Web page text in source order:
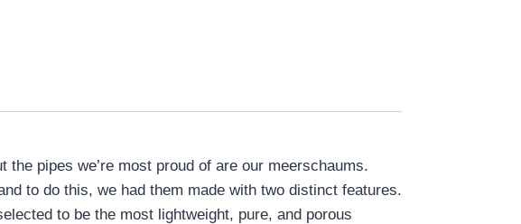
pipes we’re most proud of are our meerschaums.
to do this, we had them made with two distinct features.
to be the most lightweight, pure, and porous